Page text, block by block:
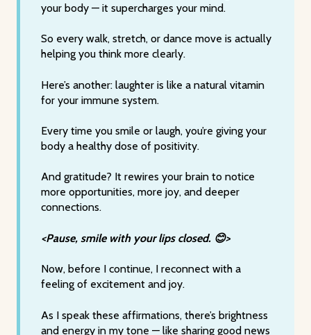
your body — it supercharges your mind.
So every walk, stretch, or dance move is actually
helping you think more clearly.
Here’s another: laughter is like a natural vitamin
for your immune system.
Every time you smile or laugh, you’re giving your
body a healthy dose of positivity.
And gratitude? It rewires your brain to notice
more opportunities, more joy, and deeper
connections.
<Pause, smile with your lips closed. 😊>
Now, before I continue, I reconnect with a
feeling of excitement and joy.
As I speak these affirmations, there’s brightness
and energy in my tone — like sharing good news